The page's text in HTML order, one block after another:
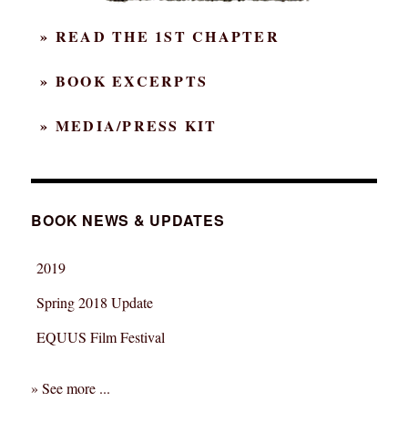
» READ THE 1ST CHAPTER
» BOOK EXCERPTS
» MEDIA/PRESS KIT
BOOK NEWS & UPDATES
2019
Spring 2018 Update
EQUUS Film Festival
» See more ...